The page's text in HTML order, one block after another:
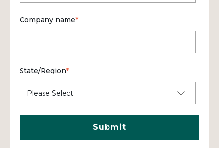
Company name*
State/Region*